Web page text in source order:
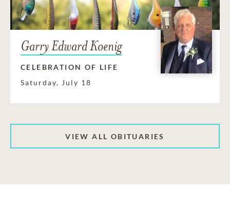
Garry Edward Koenig
CELEBRATION OF LIFE
Saturday, July 18
VIEW ALL OBITUARIES